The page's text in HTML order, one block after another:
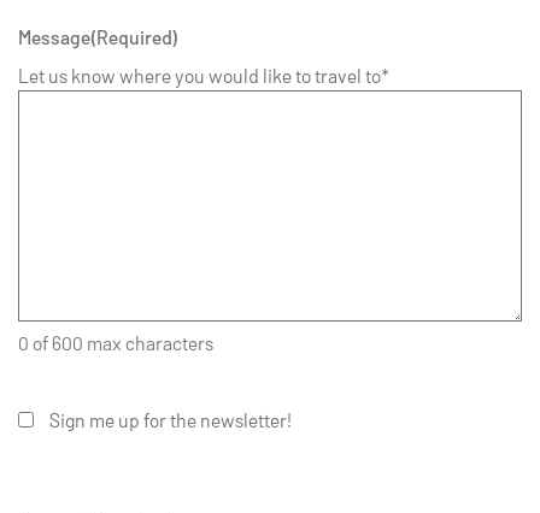
Message(Required)
Let us know where you would like to travel to*
0 of 600 max characters
Sign me up for the newsletter!